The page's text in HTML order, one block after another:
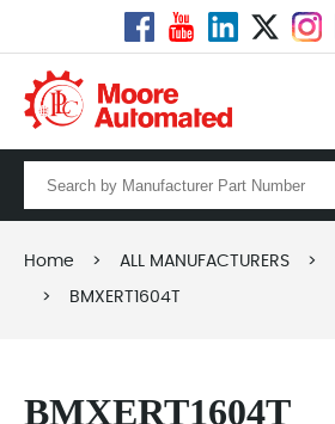
Home > ALL MANUFACTURERS >
> BMXERT1604T
BMXERT1604T